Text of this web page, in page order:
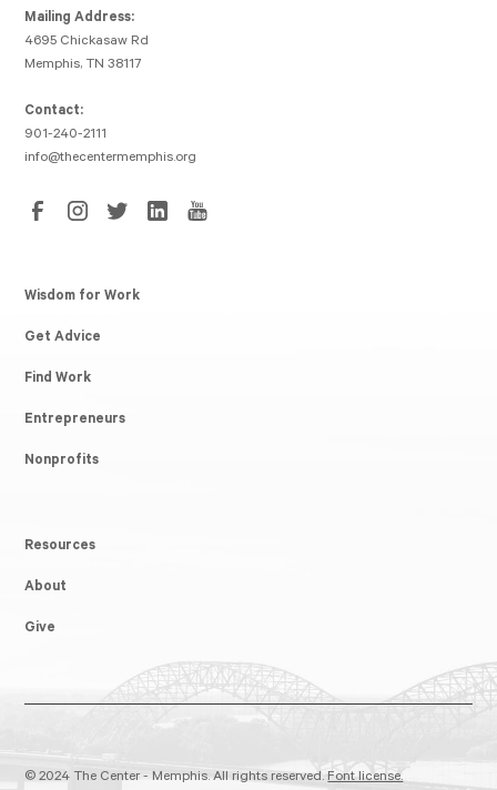
Mailing Address:
4695 Chickasaw Rd
Memphis, TN 38117
Contact:
901-240-2111
info@thecentermemphis.org
Wisdom for Work
Get Advice
Find Work
Entrepreneurs
Nonprofits
Resources
About
Give
© 2024 The Center - Memphis. All rights reserved.Font license.